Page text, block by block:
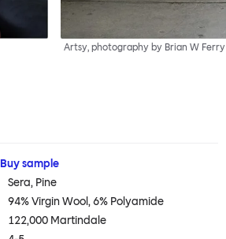
Artsy, photography by Brian W Ferry
Buy sample
Sera, Pine
94% Virgin Wool, 6% Polyamide
122,000 Martindale